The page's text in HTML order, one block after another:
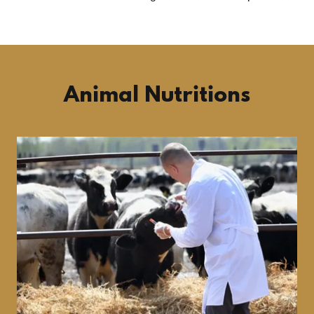
Animal Nutritions